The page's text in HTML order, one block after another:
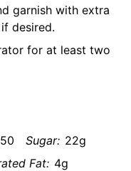
garnish with extra
desired.
for at least two
Sugar: 22g
Fat: 4g